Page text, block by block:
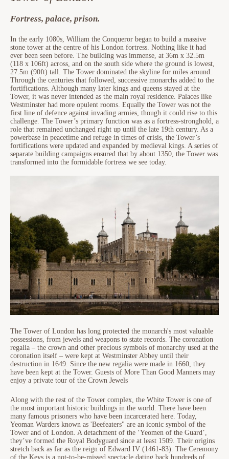
Fortress, palace, prison.
In the early 1080s, William the Conqueror began to build a massive
stone tower at the centre of his London fortress. Nothing like it had
ever been seen before. The building was immense, at 36m x 32.5m
(118 x 106ft) across, and on the south side where the ground is lowest,
27.5m (90ft) tall. The Tower dominated the skyline for miles around.
Through the centuries that followed, successive monarchs added to the
fortifications. Although many later kings and queens stayed at the
Tower, it was never intended as the main royal residence. Palaces like
Westminster had more opulent rooms. Equally the Tower was not the
first line of defence against invading armies, though it could rise to this
challenge. The Tower’s primary function was as a fortress-stronghold, a
role that remained unchanged right up until the late 19th century. As a
powerbase in peacetime and refuge in times of crisis, the Tower’s
fortifications were updated and expanded by medieval kings. A series of
separate building campaigns ensured that by about 1350, the Tower was
transformed into the formidable fortress we see today.
The Tower of London has long protected the monarch's most valuable
possessions, from jewels and weapons to state records. The coronation
regalia – the crown and other precious symbols of monarchy used at the
coronation itself – were kept at Westminster Abbey until their
destruction in 1649. Since the new regalia were made in 1660, they
have been kept at the Tower. Guests of More Than Good Manners may
enjoy a private tour of the Crown Jewels
Along with the rest of the Tower complex, the White Tower is one of
the most important historic buildings in the world. There have been
many famous prisoners who have been incarcerated here. Today,
Yeoman Warders known as 'Beefeaters" are an iconic symbol of the
Tower and of London. A detachment of the ‘Yeomen of the Guard’,
they’ve formed the Royal Bodyguard since at least 1509. Their origins
stretch back as far as the reign of Edward IV (1461-83). The Ceremony
of the Keys is a not-to-be-missed spectacle dating back hundreds of